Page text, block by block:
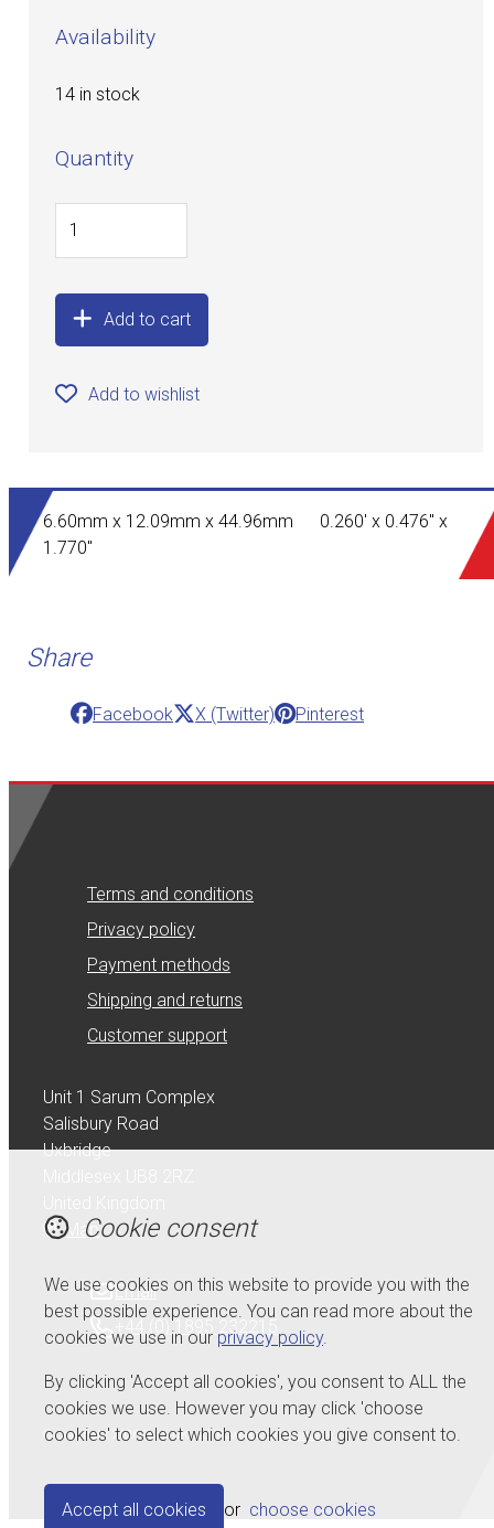
Availability
14 in stock
Quantity
Add to cart
Add to wishlist
6.60mm x 12.09mm x 44.96mm 0.260' x 0.476" x
1.770"
Share
Facebook X (Twitter) Pinterest
Terms and conditions
Privacy policy
Payment methods
Shipping and returns
Customer support
Unit 1 Sarum Complex
Salisbury Road
Uxbridge
Map
Email
+44 (0) 1895 232215
© Copyright 2026 Serdi UK Ltd.Powered byAirsquare
Cookie consent
We use cookies on this website to provide you with the
best possible experience. You can read more about the
cookies we use in our privacy policy.
By clicking 'Accept all cookies', you consent to ALL the
cookies we use. However you may click 'choose
cookies' to select which cookies you give consent to.
Accept all cookies or choose cookies